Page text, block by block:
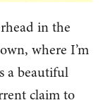
in the
where I’m
a beautiful
claim to